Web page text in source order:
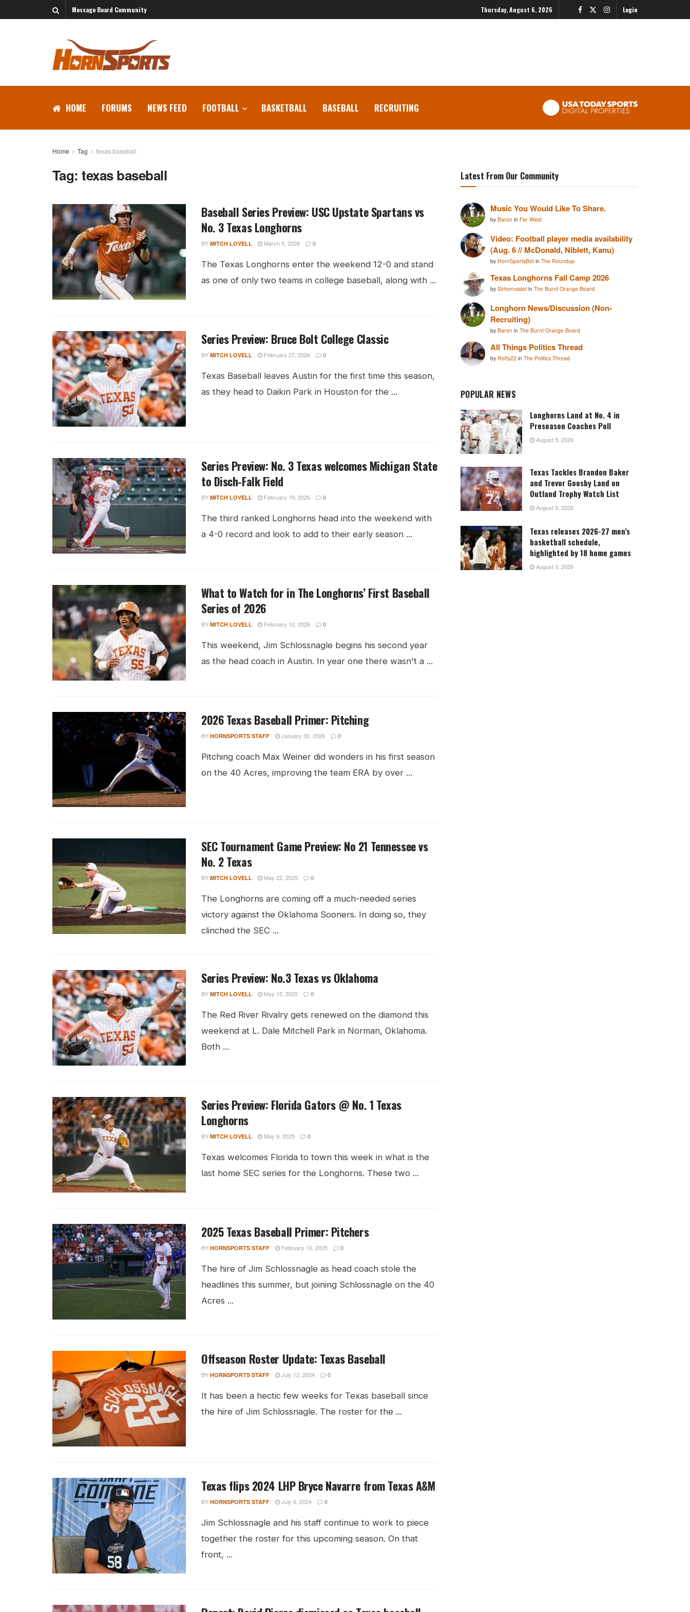
Message Board Community Thursday, August 6, 2026 Login
HOME FORUMS NEWS FEED FOOTBALL BASKETBALL BASEBALL RECRUITING
Home Tag texas baseball
Tag:texas baseball
Baseball Series Preview: USC Upstate Spartans vs
No. 3 Texas Longhorns
BY MITCH LOVELL March 5, 2026 0
The Texas Longhorns enter the weekend 12-0 and stand
as one of only two teams in college baseball, along with ...
Series Preview: Bruce Bolt College Classic
BY MITCH LOVELL February 27, 2026 0
Texas Baseball leaves Austin for the first time this season,
as they head to Daikin Park in Houston for the ...
Series Preview: No. 3 Texas welcomes Michigan State
to Disch-Falk Field
BY MITCH LOVELL February 19, 2026 0
The third ranked Longhorns head into the weekend with
a 4-0 record and look to add to their early season ...
What to Watch for in The Longhorns’ First Baseball
Series of 2026
BY MITCH LOVELL February 12, 2026 0
This weekend, Jim Schlossnagle begins his second year
as the head coach in Austin. In year one there wasn't a ...
2026 Texas Baseball Primer: Pitching
BY HORNSPORTS STAFF January 30, 2026 0
Pitching coach Max Weiner did wonders in his first season
on the 40 Acres, improving the team ERA by over ...
SEC Tournament Game Preview: No 21 Tennessee vs
No. 2 Texas
BY MITCH LOVELL May 22, 2025 0
The Longhorns are coming off a much-needed series
victory against the Oklahoma Sooners. In doing so, they
clinched the SEC ...
Series Preview: No.3 Texas vs Oklahoma
BY MITCH LOVELL May 15, 2025 0
The Red River Rivalry gets renewed on the diamond this
weekend at L. Dale Mitchell Park in Norman, Oklahoma.
Both ...
Series Preview: Florida Gators @ No. 1 Texas
Longhorns
BY MITCH LOVELL May 9, 2025 0
Texas welcomes Florida to town this week in what is the
last home SEC series for the Longhorns. These two ...
2025 Texas Baseball Primer: Pitchers
BY HORNSPORTS STAFF February 10, 2025 0
The hire of Jim Schlossnagle as head coach stole the
headlines this summer, but joining Schlossnagle on the 40
Acres ...
Offseason Roster Update: Texas Baseball
BY HORNSPORTS STAFF July 12, 2024 0
It has been a hectic few weeks for Texas baseball since
the hire of Jim Schlossnagle. The roster for the ...
Texas flips 2024 LHP Bryce Navarre from Texas A&M
BY HORNSPORTS STAFF July 6, 2024 0
Jim Schlossnagle and his staff continue to work to piece
together the roster for this upcoming season. On that
front, ...
Latest From Our Community
Music You Would Like To Share.
by Baron in Far West
Video: Football player media availability
(Aug. 6 // McDonald, Niblett, Kanu)
by HornSportsBot in The Roundup
Texas Longhorns Fall Camp 2026
by Sirhornsalot in The Burnt Orange Board
Longhorn News/Discussion (Non-
Recruiting)
by Baron in The Burnt Orange Board
All Things Politics Thread
by Rotty22 in The Politics Thread
POPULAR NEWS
Longhorns Land at No. 4 in
Preseason Coaches Poll
August 5, 2026
Texas Tackles Brandon Baker
and Trevor Goosby Land on
Outland Trophy Watch List
August 5, 2026
Texas releases 2026-27 men’s
basketball schedule,
highlighted by 18 home games
August 3, 2026